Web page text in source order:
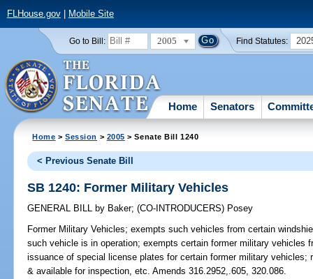
FLHouse.gov| Mobile Site
Go to Bill: 2005 Find Statutes:
Home Senators
Home >Session > 2005 > Senate Bill 1240
< Previous Senate Bill
SB 1240: Former Military Vehicles
GENERAL BILL by Baker;(CO-INTRODUCERS) Posey
Former Military Vehicles; exempts such vehicles from certain
such vehicle is in operation; exempts certain former military vehicles
issuance of special license plates for certain former military
& available for inspection, etc. Amends 316.2952,.605, 320.086.